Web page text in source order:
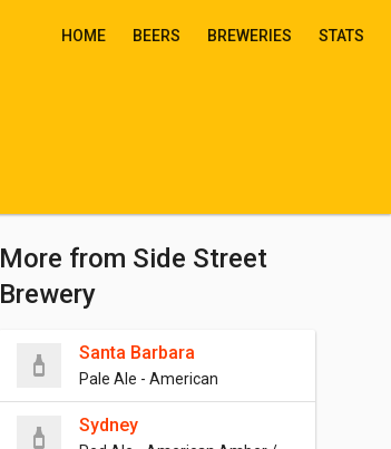
HOME BEERS BREWERIES STATS
More from Side Street
Brewery
Santa Barbara
Pale Ale - American
Sydney